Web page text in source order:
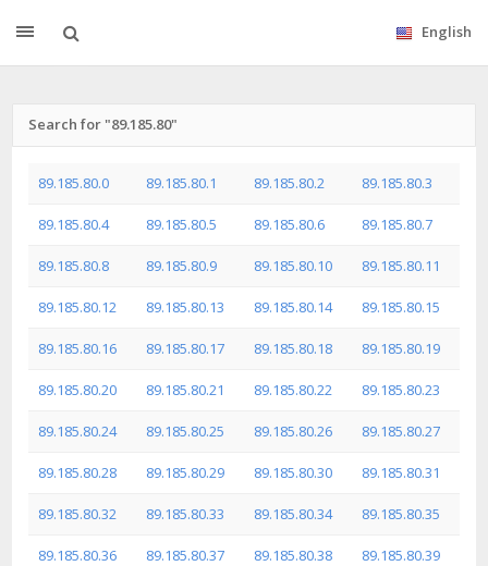
English
Search for "89.185.80"
89.185.80.0 89.185.80.1 89.185.80.2 89.185.80.3
89.185.80.4 89.185.80.5 89.185.80.6 89.185.80.7
89.185.80.8 89.185.80.9 89.185.80.10 89.185.80.11
89.185.80.12 89.185.80.13 89.185.80.14 89.185.80.15
89.185.80.16 89.185.80.17 89.185.80.18 89.185.80.19
89.185.80.20 89.185.80.21 89.185.80.22 89.185.80.23
89.185.80.24 89.185.80.25 89.185.80.26 89.185.80.27
89.185.80.28 89.185.80.29 89.185.80.30 89.185.80.31
89.185.80.32 89.185.80.33 89.185.80.34 89.185.80.35
89.185.80.36 89.185.80.37 89.185.80.38 89.185.80.39